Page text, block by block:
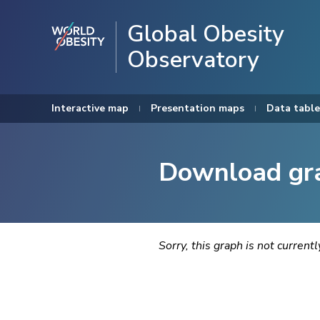
Global Obesity
Observatory
Interactive map Presentation maps Data
Download
Sorry, this graph is not